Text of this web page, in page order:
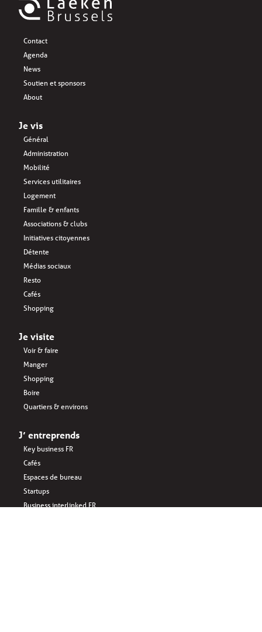
Contact
Agenda
News
Soutien et sponsors
About
Je vis
Général
Administration
Mobilité
Services utilitaires
Logement
Famille & enfants
Associations & clubs
Initiatives citoyennes
Détente
Médias sociaux
Resto
Cafés
Shopping
Je visite
Voir & faire
Manger
Shopping
Boire
Quartiers & environs
J’ entreprends
Key business FR
Cafés
Espaces de bureau
Startups
Business interlinked FR